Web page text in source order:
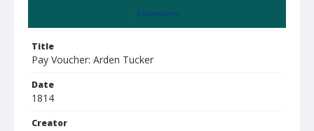
Summary
Title
Pay Voucher: Arden Tucker
Date
1814
Creator